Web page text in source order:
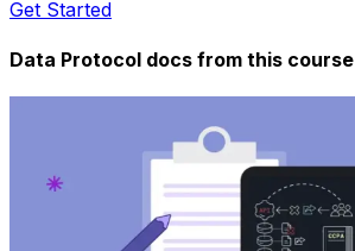
Get Started
Data Protocol docs from this course